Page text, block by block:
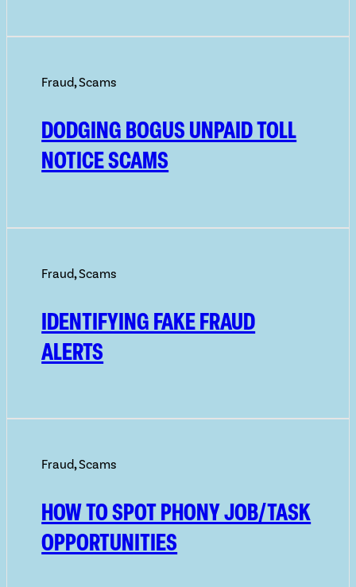
Fraud,Scams
DODGING BOGUS UNPAID TOLL
NOTICE SCAMS
Fraud,Scams
IDENTIFYING FAKE FRAUD
ALERTS
Fraud,Scams
HOW TO SPOT PHONY JOB/TASK
OPPORTUNITIES